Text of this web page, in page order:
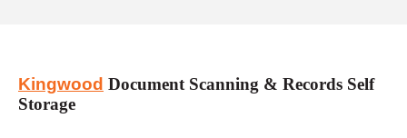
Kingwood Document Scanning & Records Self
Storage